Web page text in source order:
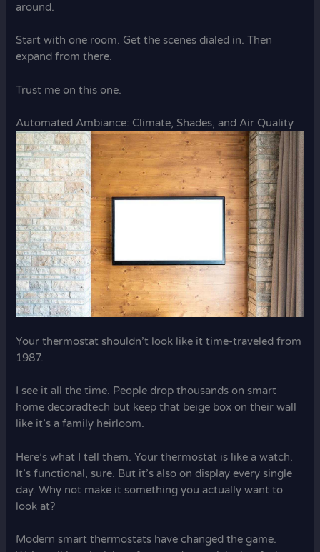
around.
Start with one room. Get the scenes dialed in. Then
expand from there.
Trust me on this one.
Automated Ambiance: Climate, Shades, and Air Quality
Your thermostat shouldn’t look like it time-traveled from
1987.
I see it all the time. People drop thousands on smart
home decoradtech but keep that beige box on their wall
like it’s a family heirloom.
Here’s what I tell them. Your thermostat is like a watch.
It’s functional, sure. But it’s also on display every single
day. Why not make it something you actually want to
look at?
Modern smart thermostats have changed the game.